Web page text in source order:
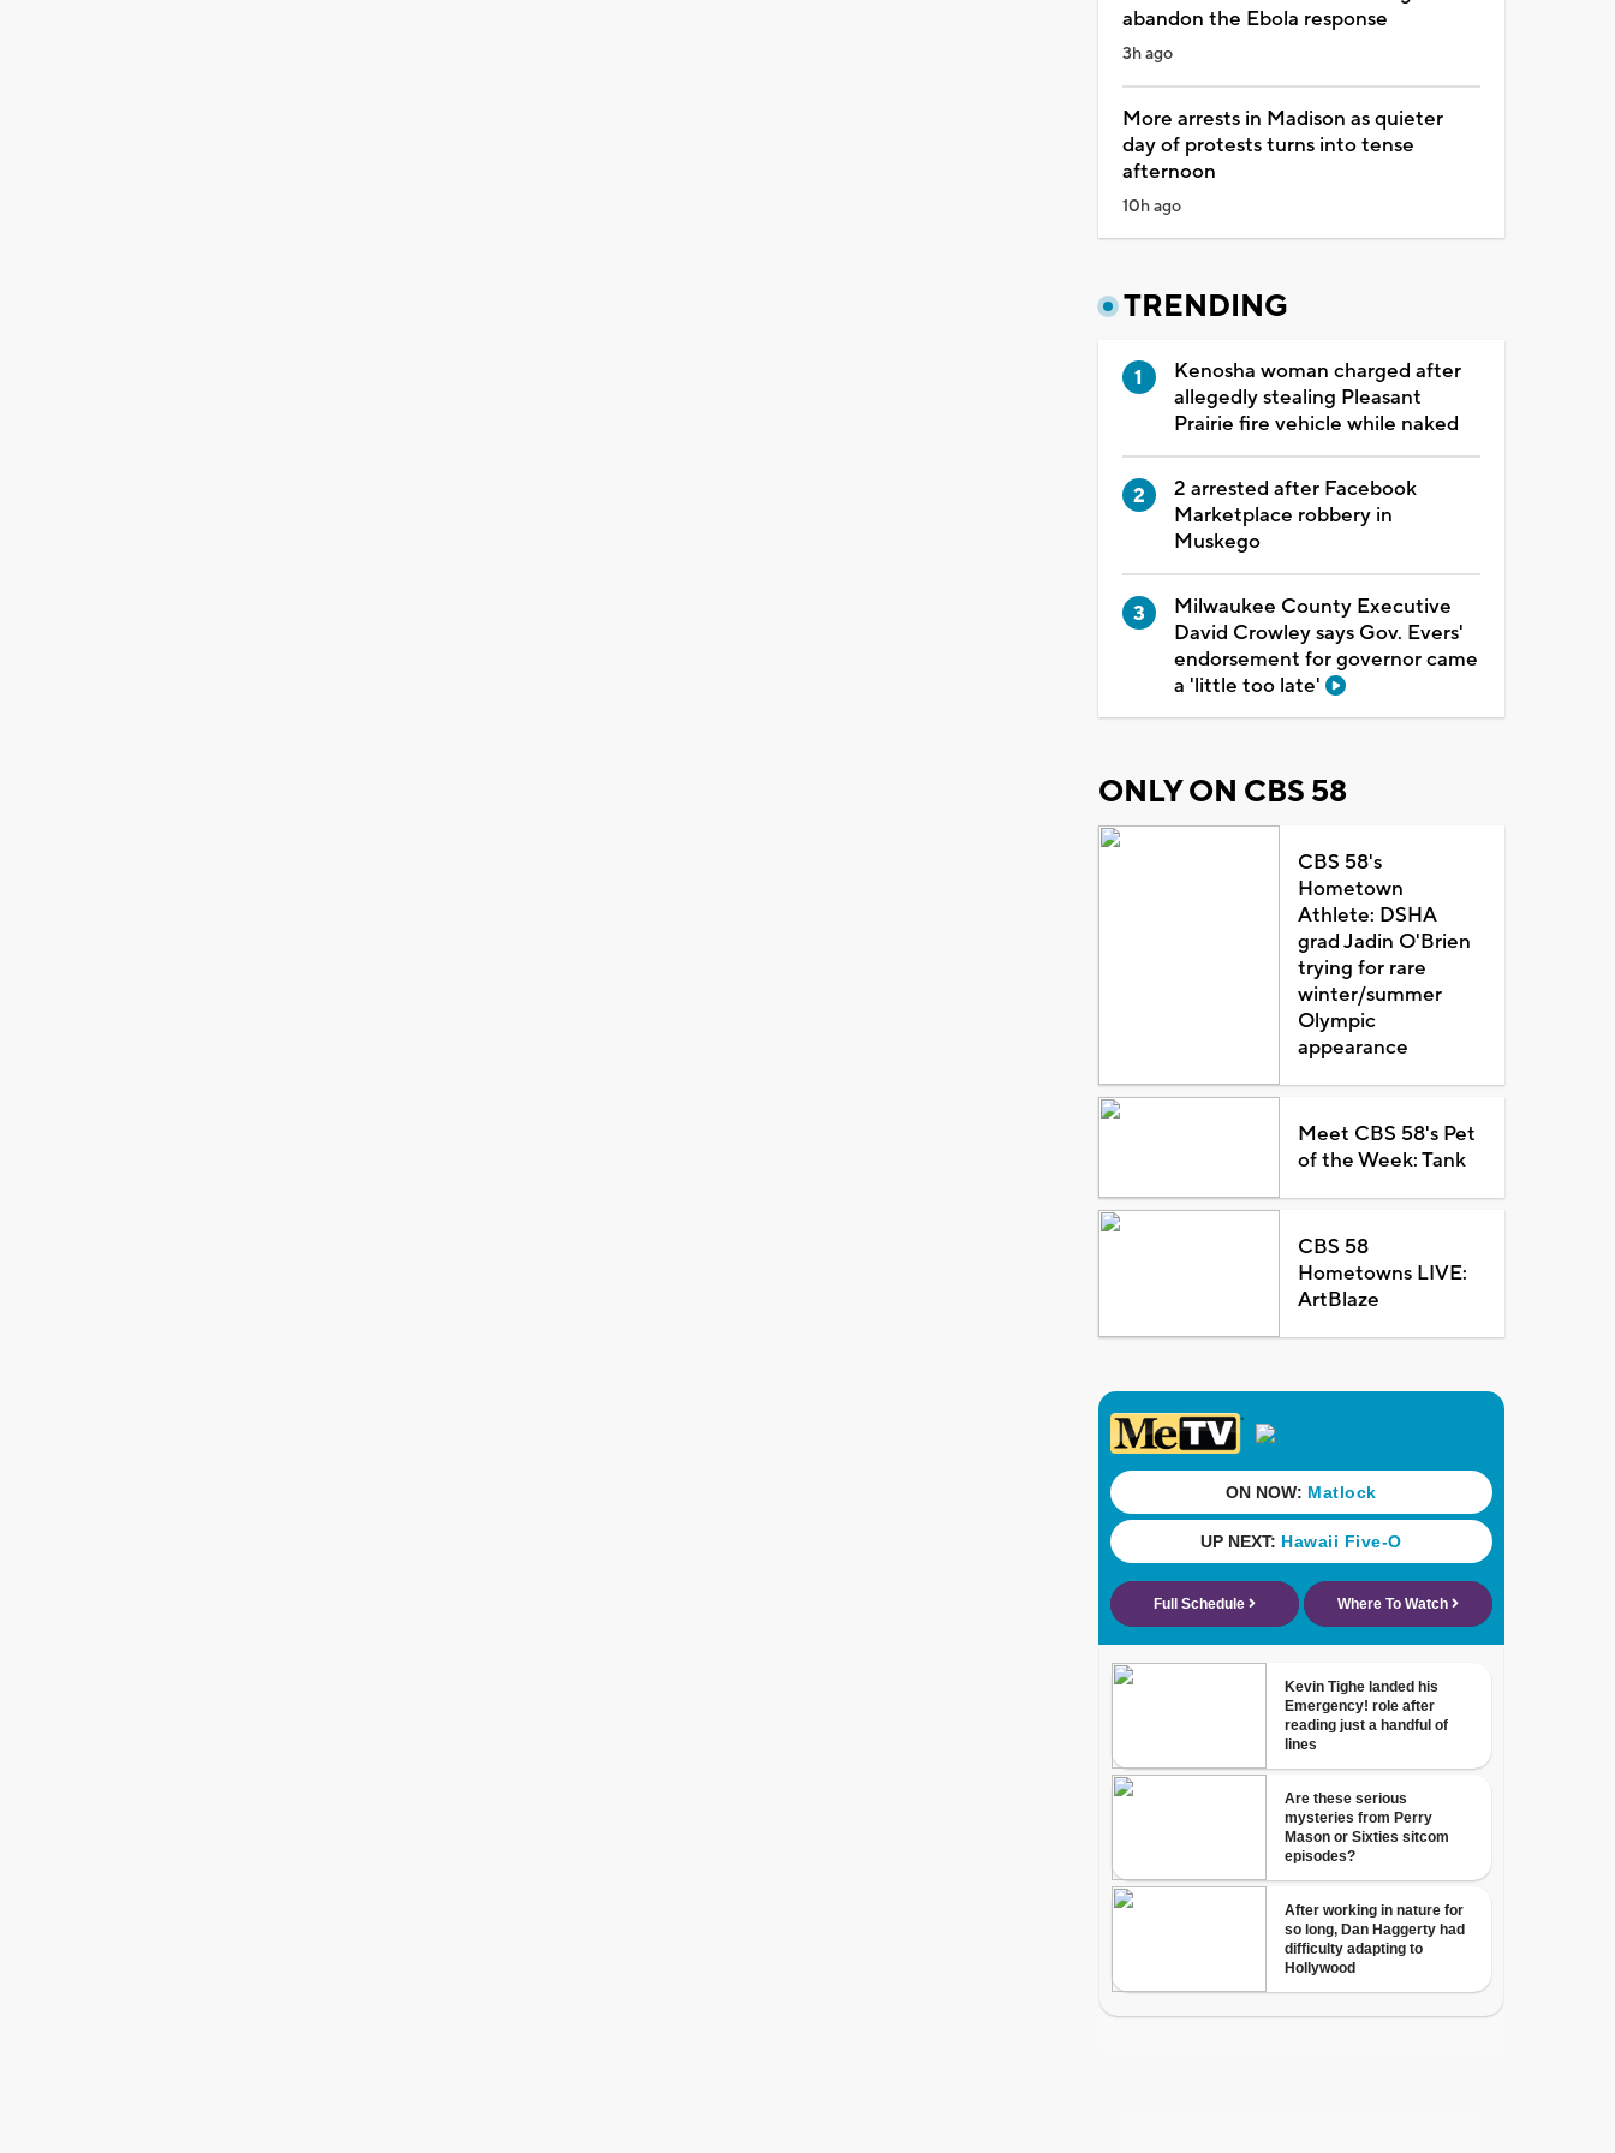
abandon the Ebola response
3h ago
More arrests in Madison as quieter
day of protests turns into tense
afternoon
10h ago
TRENDING
Kenosha woman charged after
allegedly stealing Pleasant
Prairie fire vehicle while naked
2 arrested after Facebook
Marketplace robbery in
Muskego
Milwaukee County Executive
David Crowley says Gov. Evers'
endorsement for governor came
a 'little too late'
ONLY ON CBS 58
CBS 58's
Hometown
Athlete: DSHA
grad Jadin O'Brien
trying for rare
winter/summer
Olympic
appearance
Meet CBS 58's Pet
of the Week: Tank
CBS 58
Hometowns LIVE:
ArtBlaze